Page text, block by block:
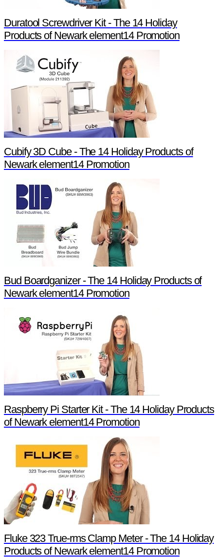
Duratool Screwdriver Kit - The 14 Holiday
Products of Newark element14 Promotion
Cubify 3D Cube - The 14 Holiday Products of
Newark element14 Promotion
Bud Boardganizer - The 14 Holiday Products of
Newark element14 Promotion
Raspberry Pi Starter Kit - The 14 Holiday Products
of Newark element14 Promotion
Fluke 323 True-rms Clamp Meter - The 14 Holiday
Products of Newark element14 Promotion